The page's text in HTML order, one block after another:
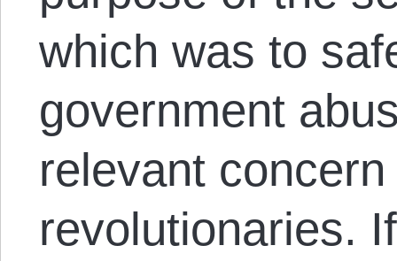
which was to
government
relevant
revolutionaries.